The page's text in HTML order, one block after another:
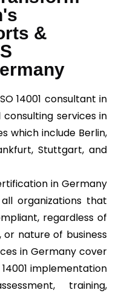
&
14001 consultant in
consulting services in
which include Berlin,
Stuttgart, and
in Germany
organizations that
regardless of
or nature of business
in Germany cover
implementation
training,